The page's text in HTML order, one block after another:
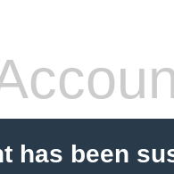
has been